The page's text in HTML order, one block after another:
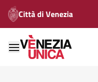
Città di Venezia